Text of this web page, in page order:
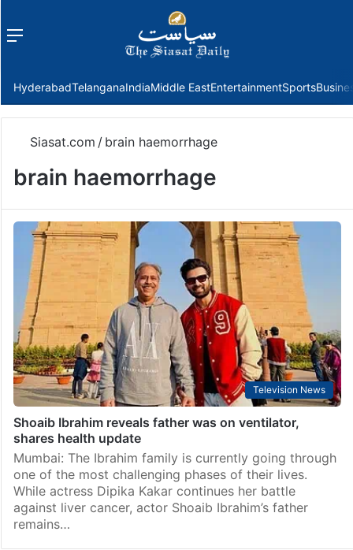
Menu
HyderabadTelanganaIndiaMiddle EastEntertainmentSports
Siasat.com / brain haemorrhage
brain haemorrhage
Television News
Shoaib Ibrahim reveals father was on ventilator,
shares health update
Mumbai: The Ibrahim family is currently going through
one of the most challenging phases of their lives.
While actress Dipika Kakar continues her battle
against liver cancer, actor Shoaib Ibrahim’s father
remains…